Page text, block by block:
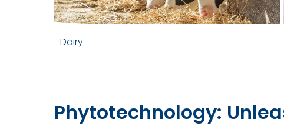
Dairy
Phytotechnology: